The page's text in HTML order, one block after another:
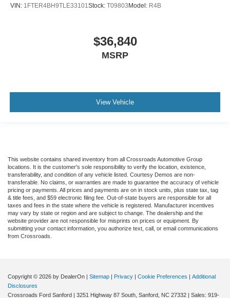
VIN: 1FTER4BH9TLE33101Stock: T09803 Model: R4B
$36,840
MSRP
View Vehicle
This website contains shared inventory from all Crossroads Automotive Group
locations. It is the customer's sole responsibility to verify the location, existence,
transferability, and condition of any vehicle listed. Courtesy Demos are non-
transferable. No claims, or warranties are made to guarantee the accuracy of vehicle
pricing or payments. All prices and payments are on in stock units, plus state tax, tag
& title fees, and $59 electronic filing fee. Out-of-state buyers are responsible for all
taxes and fees in the state where the vehicle is registered. Manufacturer incentives
may vary by state or region and are subject to change. The dealership and the
website provider are not responsible for misprints on prices or equipment. By
submitting your contact information, you authorize text, call, or email communications
from Crossroads.
Copyright © 2026 by DealerOn | Sitemap | Privacy | Cookie Preferences | Additional
Disclosures
Crossroads Ford Sanford | 3251 Highway 87 South, Sanford, NC 27332 | Sales: 919-